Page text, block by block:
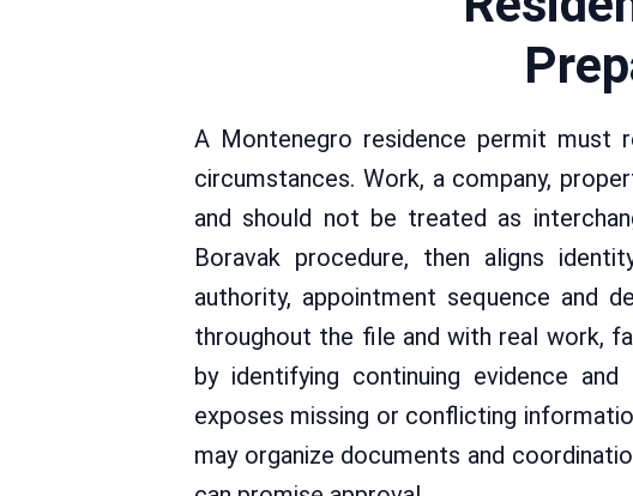
A Montenegro residence permit must
circumstances. Work, a company,
and should not be treated as
Boravak procedure, then aligns
authority, appointment sequence and
throughout the file and with real work,
by identifying continuing evidence
exposes missing or conflicting
may organize documents and